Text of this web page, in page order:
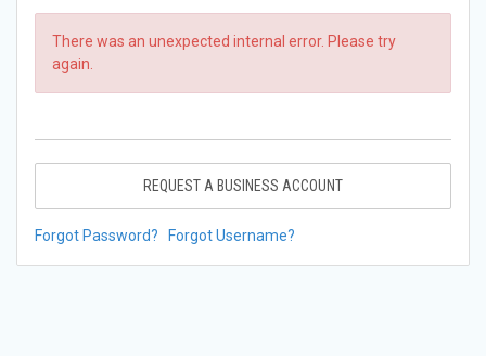
There was an unexpected internal error. Please try
again.
REQUEST A BUSINESS ACCOUNT
Forgot Password? Forgot Username?